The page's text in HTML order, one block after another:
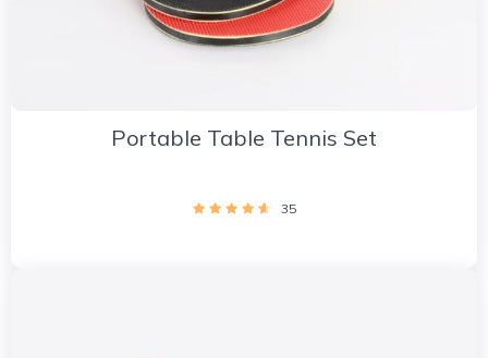
Portable Table Tennis Set
35